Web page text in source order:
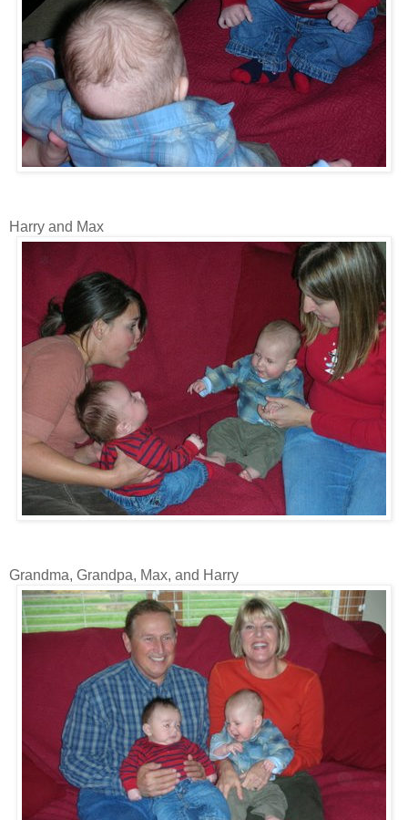
Harry and Max
Grandma, Grandpa, Max, and Harry